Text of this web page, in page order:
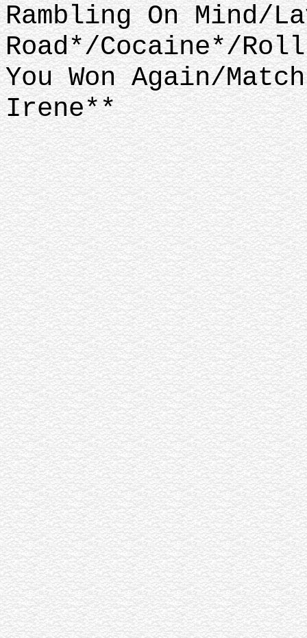
Rambling On Mind/
Road*/Cocaine*/
You Won Again/
Irene**